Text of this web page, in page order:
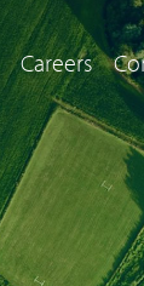
Careers